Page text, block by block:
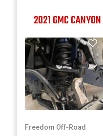
2021 GMC CANYON
Freedom Off-Road